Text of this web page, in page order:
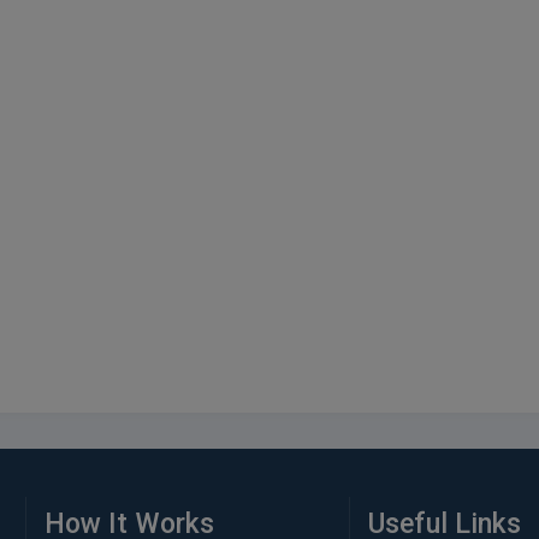
How It Works Useful Links